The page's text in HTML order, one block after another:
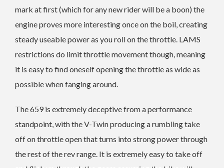
mark at first (which for any new rider will be a boon) the
engine proves more interesting once on the boil, creating
steady useable power as you roll on the throttle. LAMS
restrictions do limit throttle movement though, meaning
it is easy to find oneself opening the throttle as wide as
possible when fanging around.
The 659 is extremely deceptive from a performance
standpoint, with the V-Twin producing a rumbling take
off on throttle open that turns into strong power through
the rest of the rev range. It is extremely easy to take off